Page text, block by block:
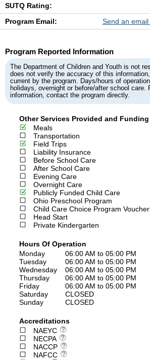
SUTQ Rating:
Program Email:
Send an
Program Reported Information
The Department of Children and Youth is not
does not verify the accuracy of this
current by the program. Days/hours of
holidays, overnight or before/after school care.
information, contact the program directly.
Other Services Provided and
Meals
Transportation
Field Trips
Liability Insurance
Before School Care
After School Care
Evening Care
Overnight Care
Publicly Funded Child Care
Ohio Preschool Program
Child Care Choice Program Voucher
Head Start
Private Kindergarten
Hours Of Operation
Monday
06:00 AM to 05:00 PM
Tuesday
06:00 AM to 05:00 PM
Wednesday
06:00 AM to 05:00 PM
Thursday
06:00 AM to 05:00 PM
Friday
06:00 AM to 05:00 PM
Saturday
CLOSED
Sunday
CLOSED
Accreditations
NAEYC
NECPA
NACCP
NAFCC